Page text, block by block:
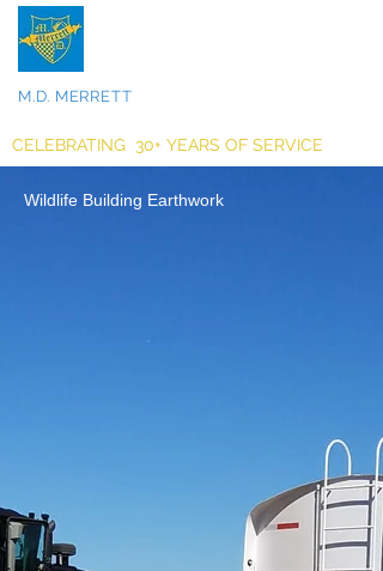
M.D. MERRETT
CELEBRATING 30+ YEARS OF SERVICE
Wildlife Building Earthwork